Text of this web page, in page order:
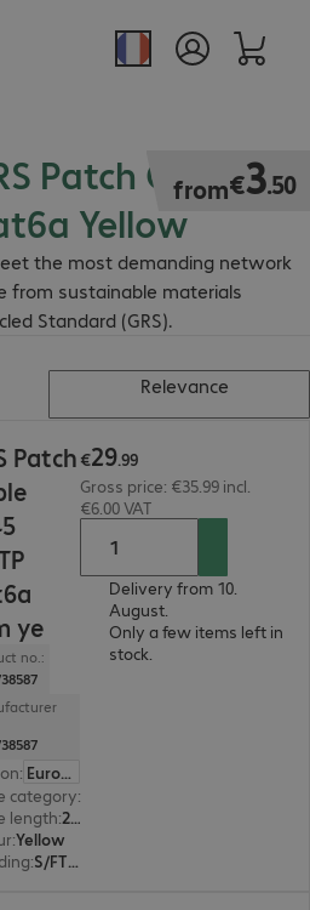
Patch Cable
Yellow
the most demanding network
from sustainable materials
Standard (GRS).
from€3.50
€3.50
Relevance
Patch
ye
no.:
:
Europe
category:
length: 20 m
:Yellow
: S/FTP (PiMF)
€29.99
Gross price: €35.99 incl.
€6.00 VAT
Delivery from 10.
August.
Only a few items left in
stock.